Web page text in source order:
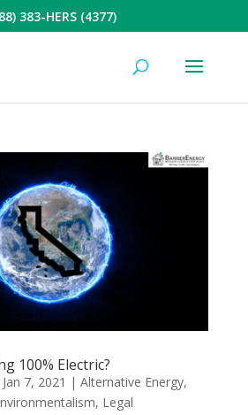
383-HERS (4377)
100% Electric?
Jan 7, 2021 | Alternative Energy,
, Legal